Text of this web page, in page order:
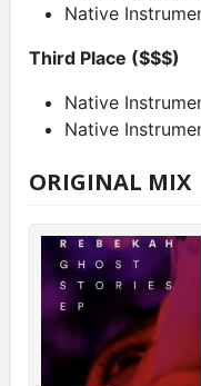
Native
Third Place ($$$)
Native
Native
ORIGINAL MIX